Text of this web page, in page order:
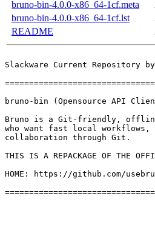
bruno-bin-4.0.0-x86_64-1cf.meta
bruno-bin-4.0.0-x86_64-1cf.lst
README
Slackware Current Repository
bruno-bin (Opensource API
Bruno is a Git-friendly,
who want fast local
collaboration through Git.
THIS IS A REPACKAGE OF THE
HOME: https://github.com/